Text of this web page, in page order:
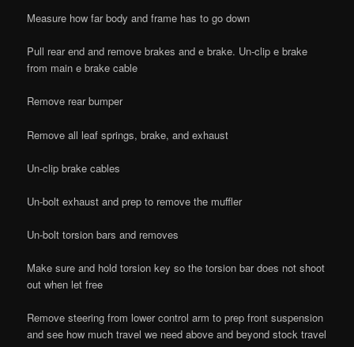
Measure how far body and frame has to go down
Pull rear end and remove brakes and e brake. Un-clip e brake
from main e brake cable
Remove rear bumper
Remove all leaf springs, brake, and exhaust
Un-clip brake cables
Un-bolt exhaust and prep to remove the muffler
Un-bolt torsion bars and removes
Make sure and hold torsion key so the torsion bar does not shoot
out when let free
Remove steering from lower control arm to prep front suspension
and see how much travel we need above and beyond stock travel